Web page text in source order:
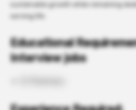
sustainable growth while remaining
serving life.
Educational
Interview jobs